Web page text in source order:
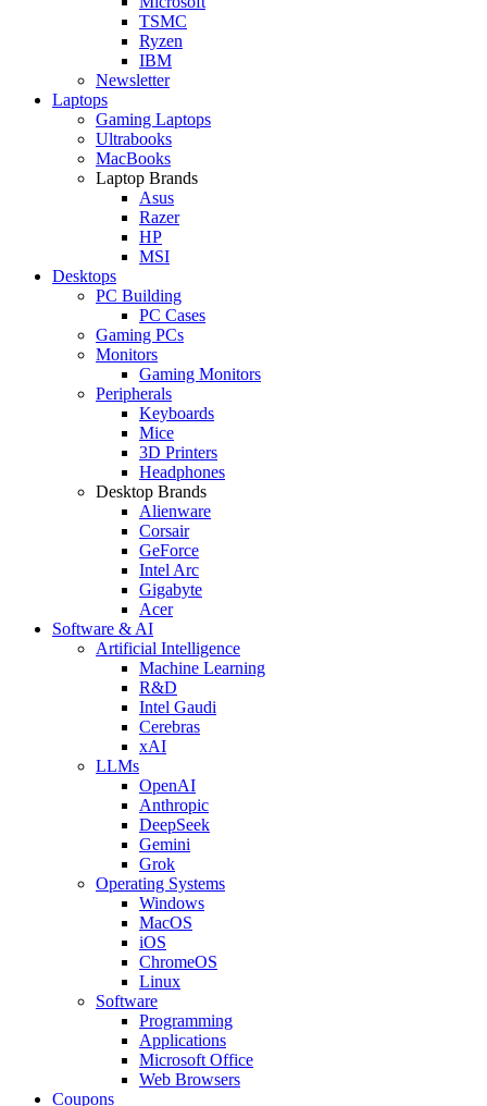
TSMC
Ryzen
IBM
Newsletter
Laptops
Gaming Laptops
Ultrabooks
MacBooks
Laptop Brands
Asus
Razer
HP
MSI
Desktops
PC Building
PC Cases
Gaming PCs
Monitors
Gaming Monitors
Peripherals
Keyboards
Mice
3D Printers
Headphones
Desktop Brands
Alienware
Corsair
GeForce
Intel Arc
Gigabyte
Acer
Software & AI
Artificial Intelligence
Machine Learning
R&D
Intel Gaudi
Cerebras
xAI
LLMs
OpenAI
Anthropic
DeepSeek
Gemini
Grok
Operating Systems
Windows
MacOS
iOS
ChromeOS
Linux
Software
Programming
Applications
Microsoft Office
Web Browsers
Coupons